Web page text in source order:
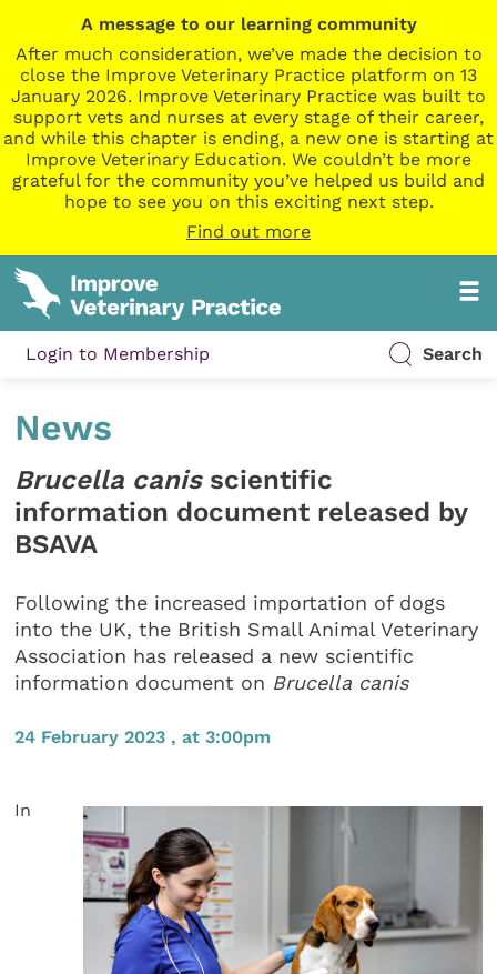
A message to our learning community
After much consideration, we’ve made the decision to
close the Improve Veterinary Practice platform on 13
January 2026. Improve Veterinary Practice was built to
support vets and nurses at every stage of their career,
and while this chapter is ending, a new one is starting at
Improve Veterinary Education. We couldn’t be more
grateful for the community you’ve helped us build and
hope to see you on this exciting next step.
Find out more
Login to Membership Search
News
Brucella canisscientific
information document released by
BSAVA
Following the increased importation of dogs
into the UK, the British Small Animal Veterinary
Association has released a new scientific
information document on Brucella canis
24 February 2023 , at 3:00pm
In